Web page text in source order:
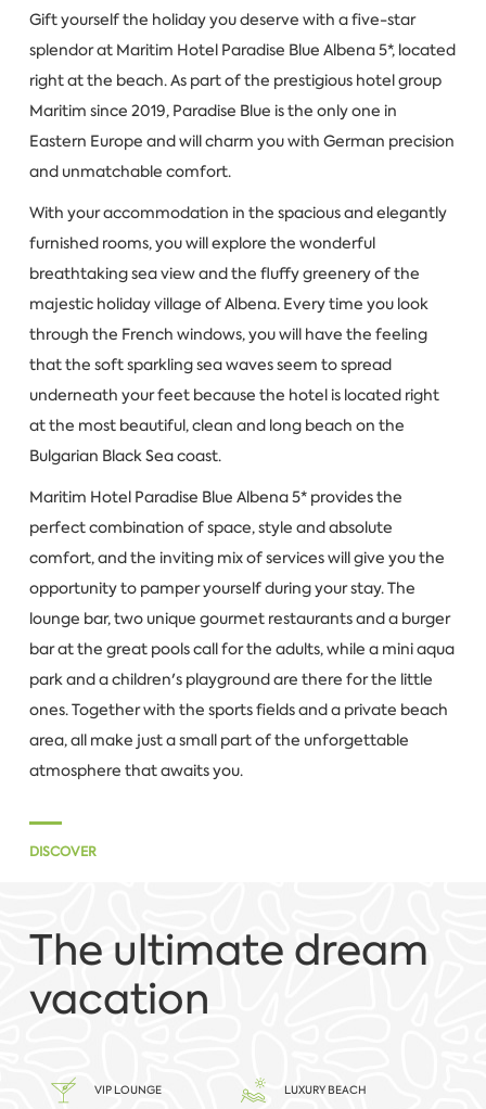
Gift yourself the holiday you deserve with a five-star
splendor at Maritim Hotel Paradise Blue Albena 5*, located
right at the beach. As part of the prestigious hotel group
Maritim since 2019, Paradise Blue is the only one in
Eastern Europe and will charm you with German precision
and unmatchable comfort.
With your accommodation in the spacious and elegantly
furnished rooms, you will explore the wonderful
breathtaking sea view and the fluffy greenery of the
majestic holiday village of Albena. Every time you look
through the French windows, you will have the feeling
that the soft sparkling sea waves seem to spread
underneath your feet because the hotel is located right
at the most beautiful, clean and long beach on the
Bulgarian Black Sea coast.
Maritim Hotel Paradise Blue Albena 5* provides the
perfect combination of space, style and absolute
comfort, and the inviting mix of services will give you the
opportunity to pamper yourself during your stay. The
lounge bar, two unique gourmet restaurants and a burger
bar at the great pools call for the adults, while a mini aqua
park and a children's playground are there for the little
ones. Together with the sports fields and a private beach
area, all make just a small part of the unforgettable
atmosphere that awaits you.
DISCOVER
The ultimate dream
vacation
VIP LOUNGE LUXURY BEACH